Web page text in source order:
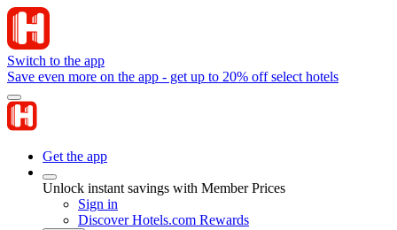
Switch to the app
Save even more on the app - get up to 20% off select hotels
Get the app
Unlock instant savings with Member Prices
Sign in
Discover Hotels.com Rewards